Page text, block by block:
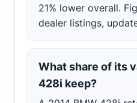
21% lower overall.
dealer listings,
What share of its
428i keep?